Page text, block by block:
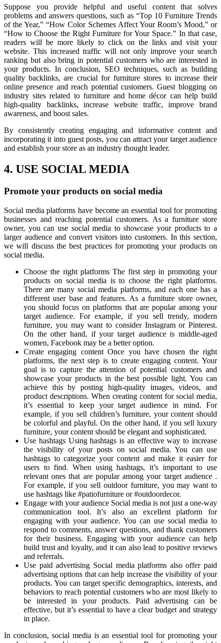
Suppose you provide helpful and useful content that solves
problems and answers questions, such as “Top 10 Furniture Trends
of the Year,” “How Color Schemes Affect Your Room’s Mood,” or
“How to Choose the Right Furniture for Your Space.” In that case,
readers will be more likely to click on the links and visit your
website. This increased traffic will not only improve your search
ranking but also bring in potential customers who are interested in
your products. In conclusion, SEO techniques, such as building
quality backlinks, are crucial for furniture stores to increase their
online presence and reach potential customers. Guest blogging on
industry sites related to furniture and home décor can help build
high-quality backlinks, increase website traffic, improve brand
awareness, and boost sales.
By consistently creating engaging and informative content and
incorporating it into guest posts, you can attract your target audience
and establish your store as an industry thought leader.
4. USE SOCIAL MEDIA
Promote your products on social media
Social media platforms have become an essential tool for promoting
businesses and reaching potential customers. As a furniture store
owner, you can use social media to showcase your products to a
larger audience and convert visitors into customers. In this section,
we will discuss the best practices for promoting your products on
social media.
Choose the right platforms The first step in promoting your
products on social media is to choose the right platforms.
There are many social media platforms, and each one has a
different user base and features. As a furniture store owner,
you should focus on platforms that are popular among your
target audience. For example, if you sell trendy, modern
furniture, you may want to consider Instagram or Pinterest.
On the other hand, if your target audience is middle-aged
women, Facebook may be a better option.
Create engaging content Once you have chosen the right
platforms, the next step is to create engaging content. Your
goal is to capture the attention of potential customers and
showcase your products in the best possible light. You can
achieve this by posting high-quality images, videos, and
product descriptions. When creating content for social media,
it’s essential to keep your target audience in mind. For
example, if you sell children’s furniture, your content should
be colorful and playful. On the other hand, if you sell luxury
furniture, your content should be elegant and sophisticated.
Use hashtags Using hashtags is an effective way to increase
the visibility of your posts on social media. You can use
hashtags to categorize your content and make it easier for
users to find. When using hashtags, it’s important to use
relevant ones that are popular among your target audience .
For example, if you sell outdoor furniture, you may want to
use hashtags like #patiofurniture or #outdoordecor.
Engage with your audience Social media is not just a one-way
communication tool. It’s also an excellent platform for
engaging with your audience. You can use social media to
respond to comments, answer questions, and thank customers
for their business. Engaging with your audience can help
build trust and loyalty, and it can also lead to positive reviews
and referrals.
Use paid advertising Social media platforms also offer paid
advertising options that can help increase the visibility of your
products. You can target specific demographics, interests, and
behaviors to reach potential customers who are most likely to
be interested in your products. Paid advertising can be
effective, but it’s essential to have a clear budget and strategy
in place.
In conclusion, social media is an essential tool for promoting your